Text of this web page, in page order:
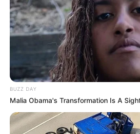
BUZZ DAY
Malia Obama's Transformation Is A